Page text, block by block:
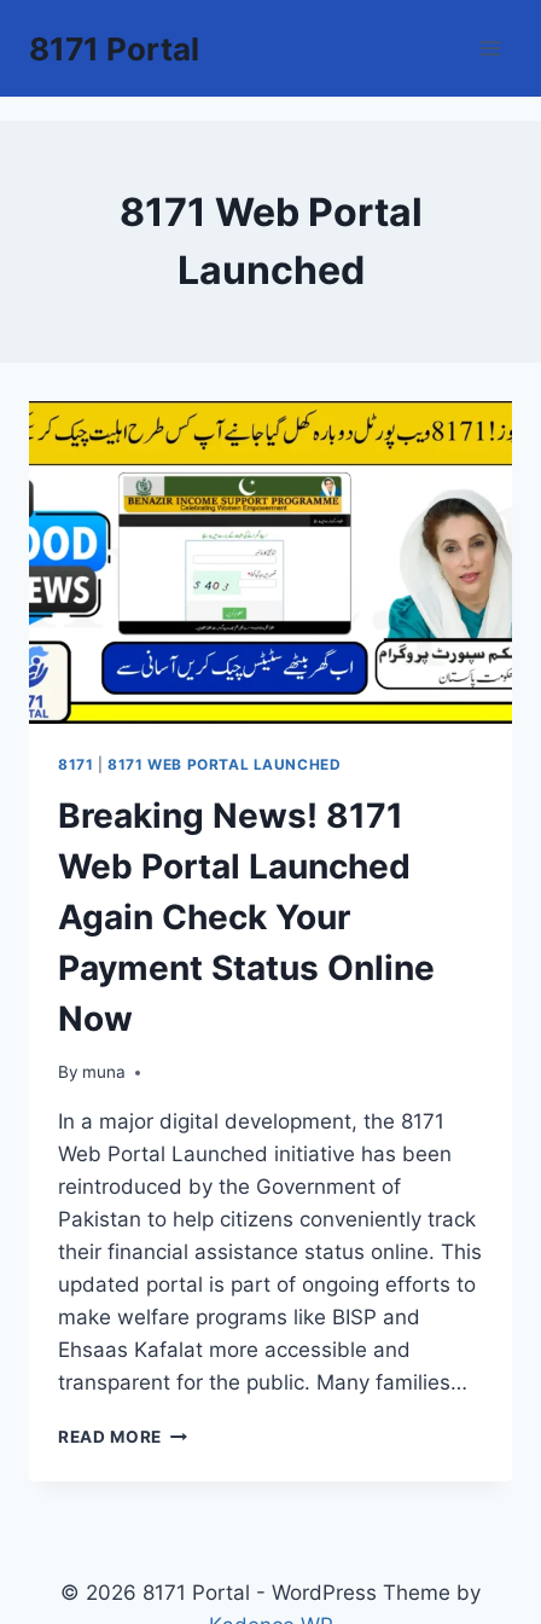
8171 Portal
8171 Web Portal
Launched
8171 |8171 WEB PORTAL LAUNCHED
Breaking News! 8171
Web Portal Launched
Again Check Your
Payment Status Online
Now
By muna
March 14, 2026
In a major digital development, the 8171
Web Portal Launched initiative has been
reintroduced by the Government of
Pakistan to help citizens conveniently track
their financial assistance status online. This
updated portal is part of ongoing efforts to
make welfare programs like BISP and
Ehsaas Kafalat more accessible and
transparent for the public. Many families…
READ MORE BREAKING
AGAIN
© 2026 8171 Portal - WordPress Theme by